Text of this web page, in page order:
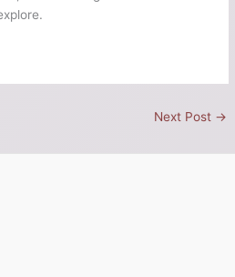
Next Post →